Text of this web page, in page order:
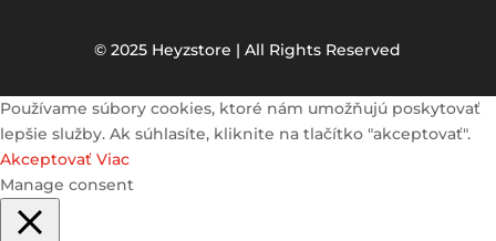
© 2025 Heyzstore | All Rights Reserved
Používame súbory cookies, ktoré nám umožňujú poskytovať
lepšie služby. Ak súhlasíte, kliknite na tlačítko "akceptovať".
Akceptovať Viac
Manage consent